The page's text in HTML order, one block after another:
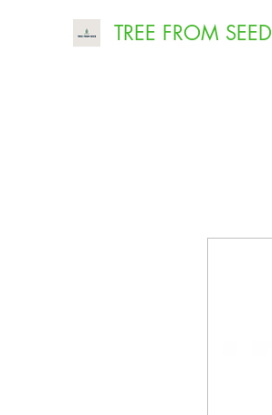
TREE FROM SEED